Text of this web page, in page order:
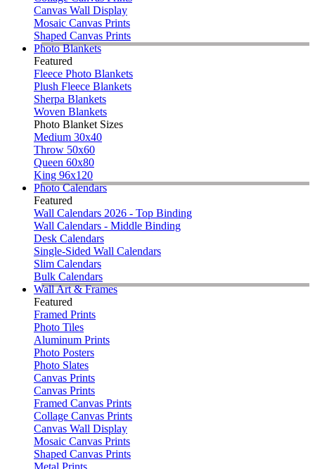
Canvas Wall Display
Mosaic Canvas Prints
Shaped Canvas Prints
Photo Blankets
Featured
Fleece Photo Blankets
Plush Fleece Blankets
Sherpa Blankets
Woven Blankets
Photo Blanket Sizes
Medium 30x40
Throw 50x60
Queen 60x80
King 96x120
Photo Calendars
Featured
Wall Calendars 2026 - Top Binding
Wall Calendars - Middle Binding
Desk Calendars
Single-Sided Wall Calendars
Slim Calendars
Bulk Calendars
Wall Art & Frames
Featured
Framed Prints
Photo Tiles
Aluminum Prints
Photo Posters
Photo Slates
Canvas Prints
Canvas Prints
Framed Canvas Prints
Collage Canvas Prints
Canvas Wall Display
Mosaic Canvas Prints
Shaped Canvas Prints
Metal Prints